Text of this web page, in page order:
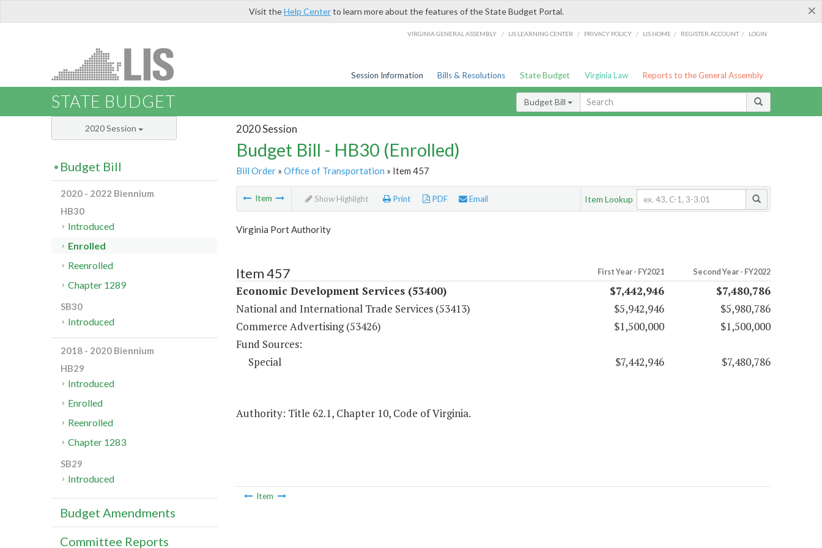
×
Visit theHelp Centerto learn more about the features of the State Budget Portal.
VIRGINIA GENERAL ASSEMBLY / LIS LEARNING CENTER / PRIVACY POLICY / LIS HOME / REGISTER ACCOUNT / LOGIN
Session Information Bills & Resolutions State Budget Virginia Law Reports to the General Assembly
STATE BUDGET Budget Bill
2020 Session
Budget Bill - HB30 (Enrolled)
Bill Order» Office of Transportation » Item 457
Item Show Highlight Print PDF Email Item Lookup
Virginia Port Authority
Item 457 First Year - FY2021 Second Year - FY2022
Economic Development Services (53400) $7,442,946
$7,480,786
National and International Trade Services (53413)
$5,942,946
$5,980,786
Commerce Advertising (53426)
$1,500,000
$1,500,000
Fund Sources:
Special
$7,442,946 $7,480,786
Authority: Title 62.1, Chapter 10, Code of Virginia.
Item
2020 Session
Budget Bill
2020 - 2022 Biennium
HB30
Introduced
Enrolled
Reenrolled
Chapter 1289
SB30
Introduced
2018 - 2020 Biennium
HB29
Introduced
Enrolled
Reenrolled
Chapter 1283
SB29
Introduced
Budget Amendments
Committee Reports